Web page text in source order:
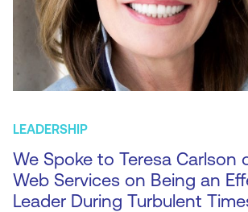
LEADERSHIP
We Spoke to Teresa Carlson
Web Services on Being an
Leader During Turbulent